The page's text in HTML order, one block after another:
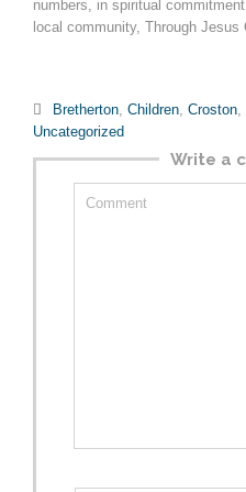
numbers, in spiritual
local community, Through Jesus
 Category
Bretherton, Children, Croston,
Uncategorized
Write a